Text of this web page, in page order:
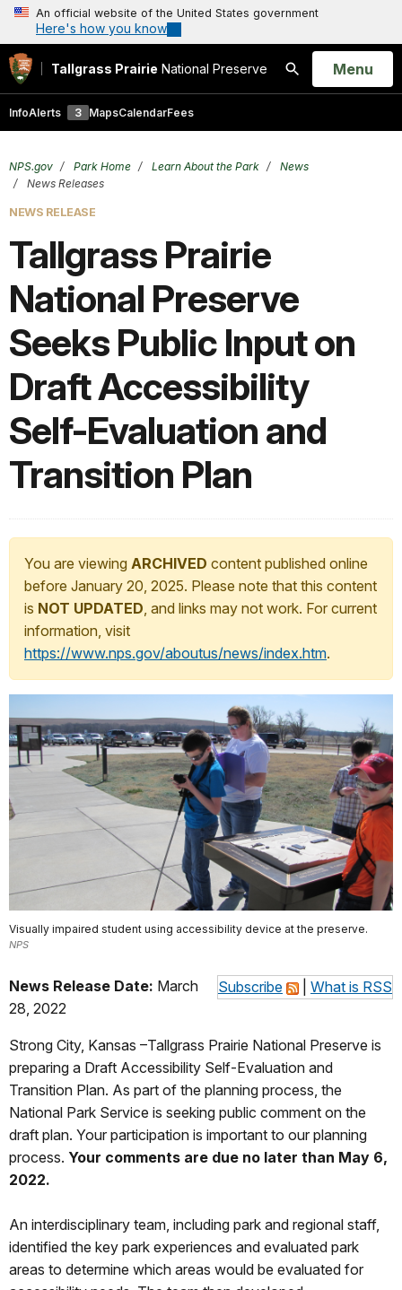
An official website of the United States government
Here's how you know
Tallgrass Prairie National Preserve
Search
Open
Menu
InfoAlerts 3 MapsCalendarFees
NPS.gov Park Home Learn About the Park
News
News Releases
NEWS RELEASE
Tallgrass Prairie
National Preserve
Seeks Public Input on
Draft Accessibility
Self-Evaluation and
Transition Plan
You are viewing ARCHIVED content published online
before January 20, 2025. Please note that this content
is NOT UPDATED, and links may not work. For current
information, visit
https://www.nps.gov/aboutus/news/index.htm.
Visually impaired student using accessibility device at the preserve.
NPS
Subscribe What is RSS
News Release Date: March
28, 2022
Strong City, Kansas –Tallgrass Prairie National Preserve is
preparing a Draft Accessibility Self-Evaluation and
Transition Plan. As part of the planning process, the
National Park Service is seeking public comment on the
draft plan. Your participation is important to our planning
process. Your comments are due no later than May 6,
2022.
An interdisciplinary team, including park and regional staff,
identified the key park experiences and evaluated park
areas to determine which areas would be evaluated for